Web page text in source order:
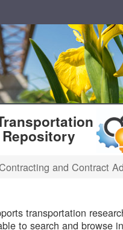
and Contract
transportation
to search and